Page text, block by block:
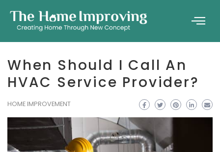
When Should I Call An
HVAC Service Provider?
HOME IMPROVEMENT